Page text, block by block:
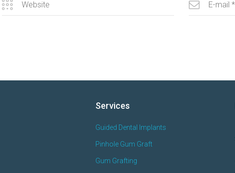
Services
Guided Dental Implants
Pinhole Gum Graft
Gum Grafting